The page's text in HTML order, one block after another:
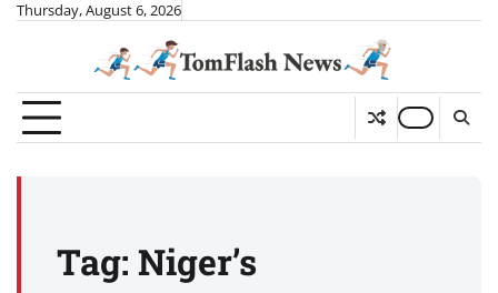
SkipThursday, August 6, 2026
Tag: Niger’s